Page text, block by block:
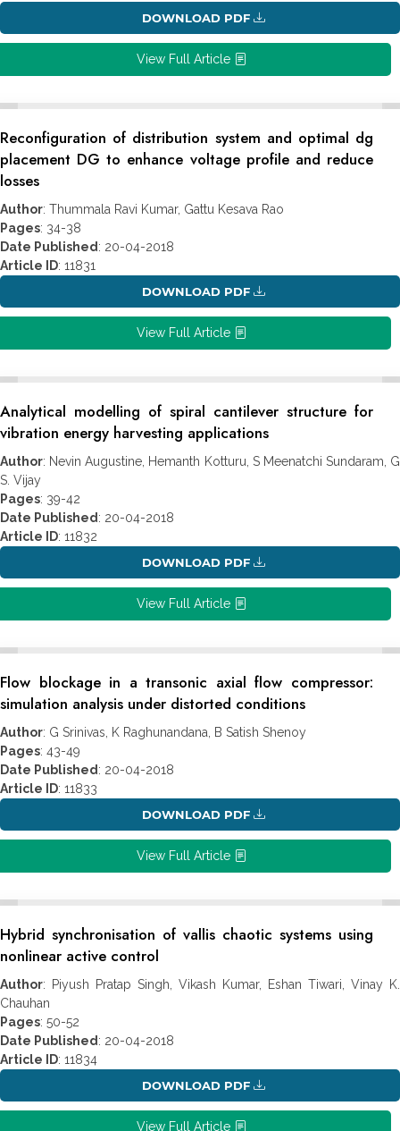
DOWNLOAD PDF
View Full Article
Reconfiguration of distribution system and optimal dg
placement DG to enhance voltage profile and reduce
losses
Author: Thummala Ravi Kumar, Gattu Kesava Rao
Pages: 34-38
Date Published : 20-04-2018
Article ID: 11831
DOWNLOAD PDF
View Full Article
Analytical modelling of spiral cantilever structure for
vibration energy harvesting applications
Author: Nevin Augustine, Hemanth Kotturu, S Meenatchi Sundaram, G
S. Vijay
Pages: 39-42
Date Published : 20-04-2018
Article ID: 11832
DOWNLOAD PDF
View Full Article
Flow blockage in a transonic axial flow compressor:
simulation analysis under distorted conditions
Author: G Srinivas, K Raghunandana, B Satish Shenoy
Pages: 43-49
Date Published : 20-04-2018
Article ID: 11833
DOWNLOAD PDF
View Full Article
Hybrid synchronisation of vallis chaotic systems using
nonlinear active control
Author: Piyush Pratap Singh, Vikash Kumar, Eshan Tiwari, Vinay K.
Chauhan
Pages: 50-52
Date Published : 20-04-2018
Article ID: 11834
DOWNLOAD PDF
View Full Article